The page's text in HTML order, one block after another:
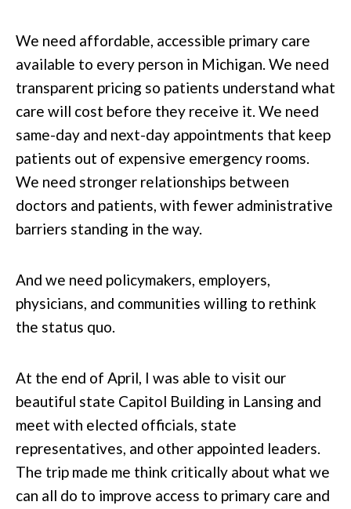
We need affordable, accessible primary care
available to every person in Michigan. We need
transparent pricing so patients understand what
care will cost before they receive it. We need
same-day and next-day appointments that keep
patients out of expensive emergency rooms.
We need stronger relationships between
doctors and patients, with fewer administrative
barriers standing in the way.
And we need policymakers, employers,
physicians, and communities willing to rethink
the status quo.
At the end of April, I was able to visit our
beautiful state Capitol Building in Lansing and
meet with elected officials, state
representatives, and other appointed leaders.
The trip made me think critically about what we
can all do to improve access to primary care and